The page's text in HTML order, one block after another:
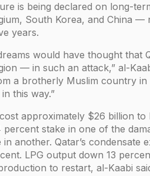
is being declared on long-
South Korea, and China —
years.
would have thought that
— in such an attack,” al-
a brotherly Muslim country
this way.”
approximately $26 billion to
stake in one of the
another. Qatar’s condensate
LPG output down 13
to restart, al-Kaabi